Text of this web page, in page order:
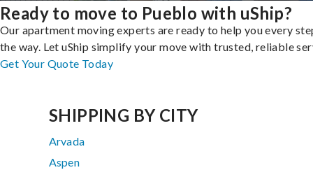
Ready to move to Pueblo with uShip?
Our apartment moving experts are ready to help you every
the way. Let uShip simplify your move with trusted, reliable
Get Your Quote Today
SHIPPING BY CITY
Arvada
Aspen